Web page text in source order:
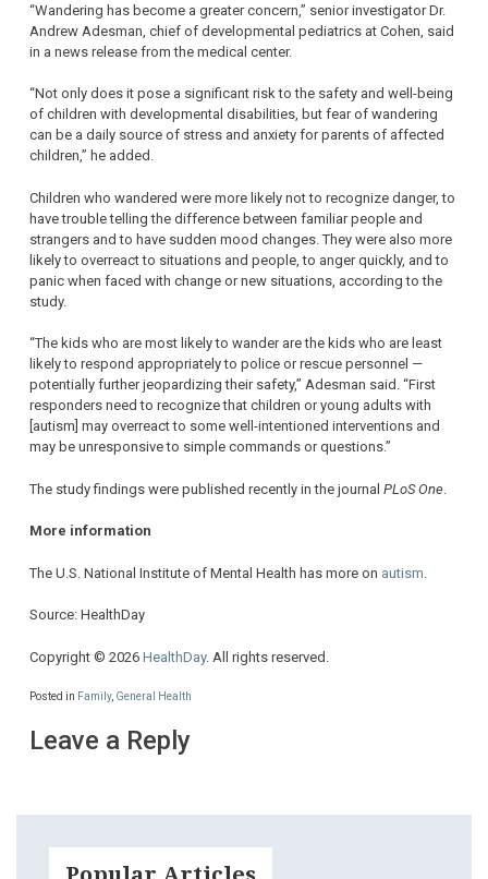
“Wandering has become a greater concern,” senior investigator Dr.
Andrew Adesman, chief of developmental pediatrics at Cohen, said
in a news release from the medical center.
“Not only does it pose a significant risk to the safety and well-being
of children with developmental disabilities, but fear of wandering
can be a daily source of stress and anxiety for parents of affected
children,” he added.
Children who wandered were more likely not to recognize danger, to
have trouble telling the difference between familiar people and
strangers and to have sudden mood changes. They were also more
likely to overreact to situations and people, to anger quickly, and to
panic when faced with change or new situations, according to the
study.
“The kids who are most likely to wander are the kids who are least
likely to respond appropriately to police or rescue personnel —
potentially further jeopardizing their safety,” Adesman said. “First
responders need to recognize that children or young adults with
[autism] may overreact to some well-intentioned interventions and
may be unresponsive to simple commands or questions.”
The study findings were published recently in the journal PLoS One
More information
The U.S. National Institute of Mental Health has more on autism
Source: HealthDay
Copyright © 2026 HealthDay. All rights reserved.
Posted in Family, General Health
Leave a Reply